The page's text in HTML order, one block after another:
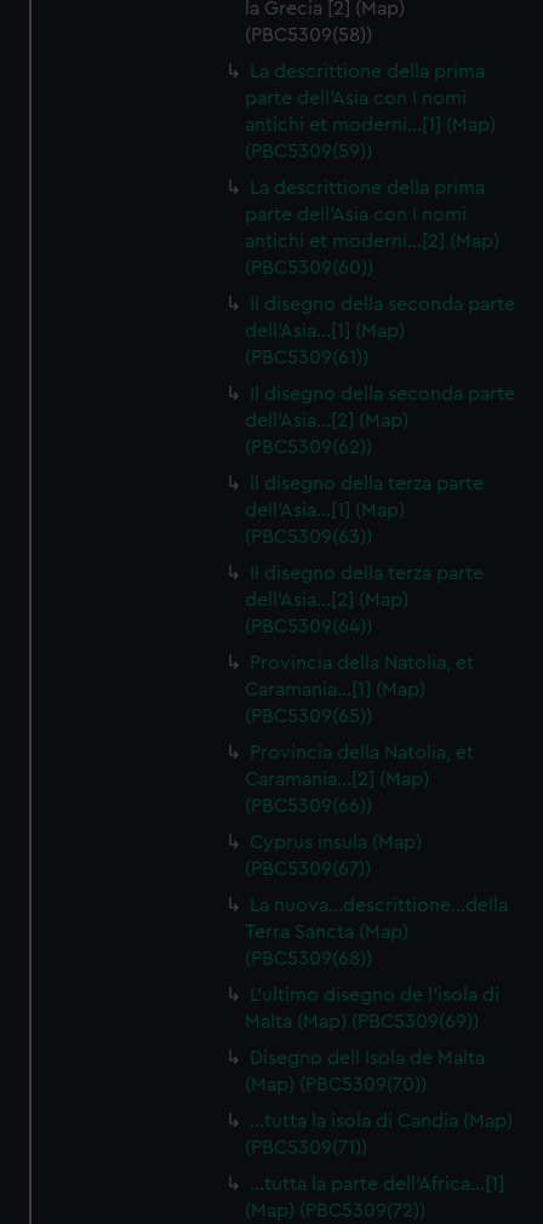
la Grecia [2] (Map)
(PBC5309(58))
La descrittione della prima
parte dell'Asia con I nomi
antichi et moderni…[1] (Map)
(PBC5309(59))
La descrittione della prima
parte dell'Asia con I nomi
antichi et moderni…[2] (Map)
(PBC5309(60))
Il disegno della seconda parte
dell'Asia…[1] (Map)
(PBC5309(61))
Il disegno della seconda parte
dell'Asia…[2] (Map)
(PBC5309(62))
Il disegno della terza parte
dell'Asia…[1] (Map)
(PBC5309(63))
Il disegno della terza parte
dell'Asia…[2] (Map)
(PBC5309(64))
Provincia della Natolia, et
Caramania…[1] (Map)
(PBC5309(65))
Provincia della Natolia, et
Caramania…[2] (Map)
(PBC5309(66))
Cyprus insula (Map)
(PBC5309(67))
La nuova…descrittione…della
Terra Sancta (Map)
(PBC5309(68))
L'ultimo disegno de l'isola di
Malta (Map) (PBC5309(69))
Disegno dell Isola de Malta
(Map) (PBC5309(70))
…tutta la isola di Candia (Map)
(PBC5309(71))
…tutta la parte dell'Africa…[1]
(Map) (PBC5309(72))